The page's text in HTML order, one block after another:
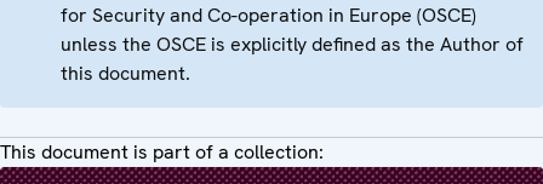
for Security and Co-operation in Europe (OSCE)
unless the OSCE is explicitly defined as the Author of
this document.
This document is part of a collection: